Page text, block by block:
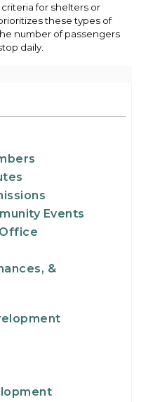
for shelters or
these types of
number of passengers
daily.
Events
&